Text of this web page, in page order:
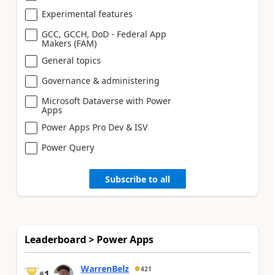
Experimental features
GCC, GCCH, DoD - Federal App
Makers (FAM)
General topics
Governance & administering
Microsoft Dataverse with Power
Apps
Power Apps Pro Dev & ISV
Power Query
Subscribe to all
Leaderboard > Power Apps
WarrenBelz 421